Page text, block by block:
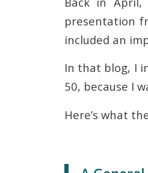
presentation
included an
In that blog, I
50, because I
Here’s what